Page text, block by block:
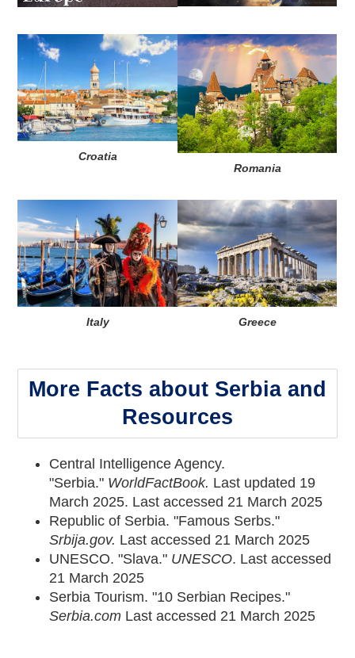
Croatia
Romania
Italy Greece
More Facts about Serbia and
Resources
Central Intelligence Agency.
"Serbia." WorldFactBook. Last updated 19
March 2025. Last accessed 21 March 2025
Republic of Serbia. "Famous Serbs."
Srbija.gov. Last accessed 21 March 2025
UNESCO. "Slava." UNESCO. Last accessed
21 March 2025
Serbia Tourism. "10 Serbian Recipes."
Serbia.com Last accessed 21 March 2025